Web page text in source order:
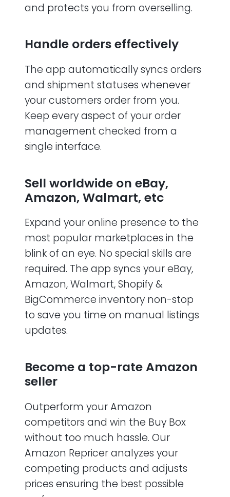
and protects you from overselling.
Handle orders effectively
The app automatically syncs orders
and shipment statuses whenever
your customers order from you.
Keep every aspect of your order
management checked from a
single interface.
Sell worldwide on eBay,
Amazon, Walmart, etc
Expand your online presence to the
most popular marketplaces in the
blink of an eye. No special skills are
required. The app syncs your eBay,
Amazon, Walmart, Shopify &
BigCommerce inventory non-stop
to save you time on manual listings
updates.
Become a top-rate Amazon
seller
Outperform your Amazon
competitors and win the Buy Box
without too much hassle. Our
Amazon Repricer analyzes your
competing products and adjusts
prices ensuring the best possible